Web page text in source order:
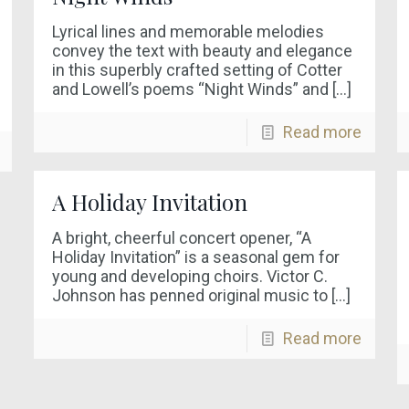
Lyrical lines and memorable melodies
convey the text with beauty and elegance
in this superbly crafted setting of Cotter
and Lowell’s poems “Night Winds” and […]
Read more
A Holiday Invitation
A bright, cheerful concert opener, “A
Holiday Invitation” is a seasonal gem for
young and developing choirs. Victor C.
Johnson has penned original music to[…]
Read more